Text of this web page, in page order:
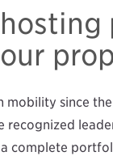
since
recognized
complete